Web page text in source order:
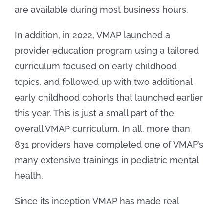
are available during most business hours.
In addition, in 2022, VMAP launched a
provider education program using a tailored
curriculum focused on early childhood
topics, and followed up with two additional
early childhood cohorts that launched earlier
this year. This is just a small part of the
overall VMAP curriculum. In all, more than
831 providers have completed one of VMAP’s
many extensive trainings in pediatric mental
health.
Since its inception VMAP has made real